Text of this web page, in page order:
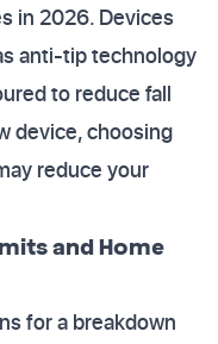
in 2026. Devices
anti-tip technology
to reduce fall
device, choosing
reduce your
and Home
for a breakdown